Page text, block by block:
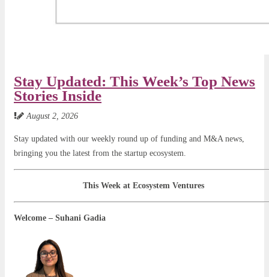
Stay Updated: This Week’s Top News
Stories Inside
August 2, 2026
Stay updated with our weekly round up of funding and M&A news,
bringing you the latest from the startup ecosystem.
This Week at Ecosystem Ventures
Welcome – Suhani Gadia